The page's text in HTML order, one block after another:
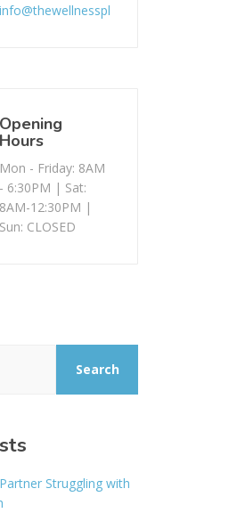
info@thewellnessplace.com.au
Opening
Hours
Mon - Friday: 8AM
- 6:30PM | Sat:
8AM-12:30PM |
Sun: CLOSED
Search
Struggling with